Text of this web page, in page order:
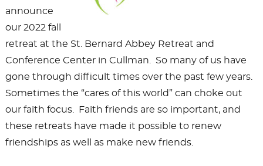
announce
our 2022 fall
retreat at the St. Bernard Abbey Retreat and
Conference Center in Cullman. So many of us have
gone through difficult times over the past few years.
Sometimes the “cares of this world” can choke out
our faith focus. Faith friends are so important, and
these retreats have made it possible to renew
friendships as well as make new friends.